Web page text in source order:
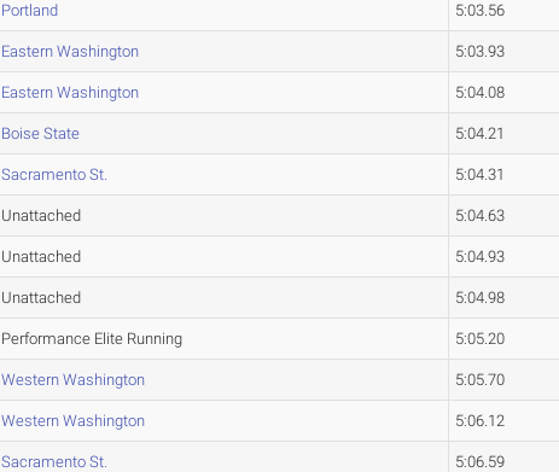
Portland 5:03.56
Eastern Washington 5:03.93
Eastern Washington 5:04.08
Boise State 5:04.21
Sacramento St. 5:04.31
Unattached 5:04.63
Unattached 5:04.93
Unattached 5:04.98
Performance Elite Running 5:05.20
Western Washington 5:05.70
Western Washington 5:06.12
Sacramento St. 5:06.59